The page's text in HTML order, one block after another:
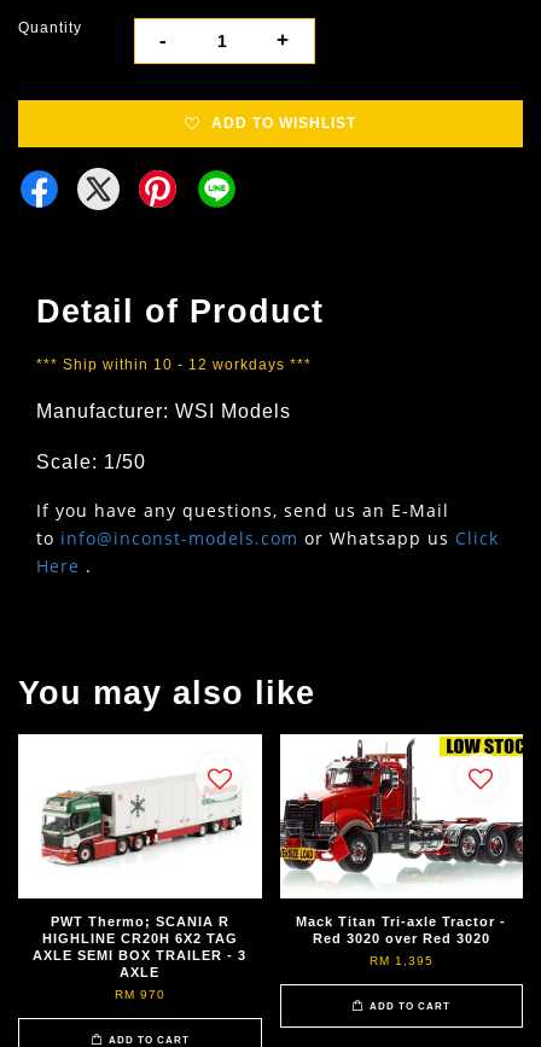
Quantity
- +
ADD TO WISHLIST
Detail of Product
*** Ship within 10 - 12 workdays ***
Manufacturer: WSI Models
Scale: 1/50
If you have any questions, send us an E-Mail
to info@inconst-models.com or Whatsapp us Click
Here .
You may also like
PWT Thermo; SCANIA R
HIGHLINE CR20H 6X2 TAG
AXLE SEMI BOX TRAILER - 3
AXLE
RM 970
ADD TO CART
Mack Titan Tri-axle Tractor -
Red 3020 over Red 3020
RM 1,395
ADD TO CART